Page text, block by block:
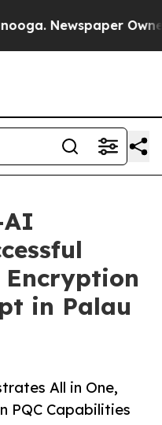
Newspaper
AI
Encryption
in Palau
All in One,
PQC Capabilities